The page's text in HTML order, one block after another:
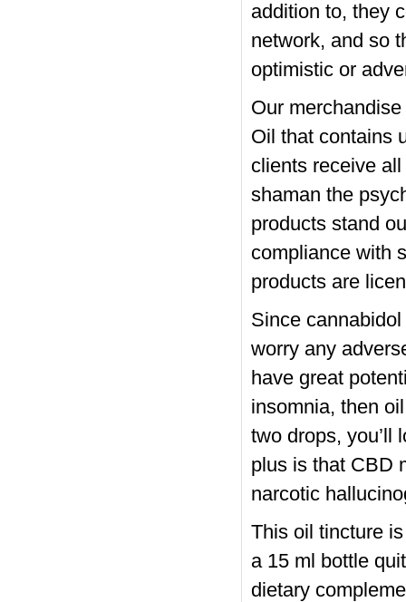
addition to, they
network, and so
optimistic or
Our
Oil that contains
clients receive
shaman the
products stand
compliance with
products are
Since cannabidol
worry any
have great
insomnia, then
two drops, you’ll
plus is that CBD
narcotic
This oil tincture
a 15 ml bottle
dietary